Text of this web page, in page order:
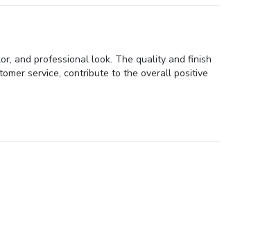
and professional look. The quality and finish
service, contribute to the overall positive